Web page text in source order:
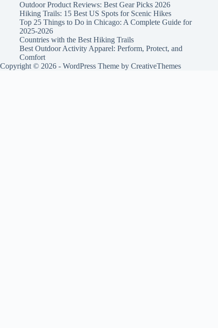
Outdoor Product Reviews: Best Gear Picks 2026
Hiking Trails: 15 Best US Spots for Scenic Hikes
Top 25 Things to Do in Chicago: A Complete Guide for
2025-2026
Countries with the Best Hiking Trails
Best Outdoor Activity Apparel: Perform, Protect, and
Comfort
Copyright © 2026 - WordPress Theme by CreativeThemes